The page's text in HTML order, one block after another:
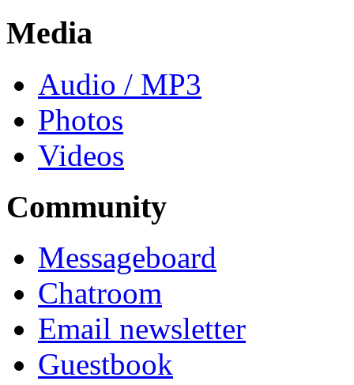
Media
Audio / MP3
Photos
Videos
Community
Messageboard
Chatroom
Email newsletter
Guestbook